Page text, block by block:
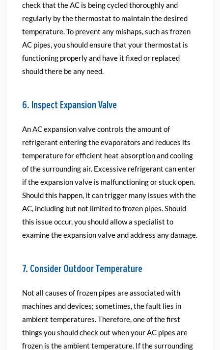
check that the AC is being cycled thoroughly and
regularly by the thermostat to maintain the desired
temperature. To prevent any mishaps, such as frozen
AC pipes, you should ensure that your thermostat is
functioning properly and have it fixed or replaced
should there be any need.
6. Inspect Expansion Valve
An AC expansion valve controls the amount of
refrigerant entering the evaporators and reduces its
temperature for efficient heat absorption and cooling
of the surrounding air. Excessive refrigerant can enter
if the expansion valve is malfunctioning or stuck open.
Should this happen, it can trigger many issues with the
AC, including but not limited to frozen pipes. Should
this issue occur, you should allow a specialist to
examine the expansion valve and address any damage.
7. Consider Outdoor Temperature
Not all causes of frozen pipes are associated with
machines and devices; sometimes, the fault lies in
ambient temperatures. Therefore, one of the first
things you should check out when your AC pipes are
frozen is the ambient temperature. If the surrounding